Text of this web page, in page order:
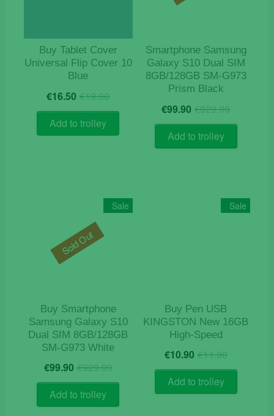
Buy Tablet Cover
Universal Flip Cover 10
Blue
€19.90Original
price
€19.90.
€16.50 Current
price
€16.50.
Add to trolley
Smartphone Samsung
Galaxy S10 Dual SIM
8GB/128GB SM-G973
Prism Black
€929.99
price
€99.90 Current
price
€99.90.
Add to trolley
Sale
Buy Smartphone
Samsung Galaxy S10
Dual SIM 8GB/128GB
SM-G973 White
€929.99Original
price
€929.99.
€99.90 Current
price
€99.90.
Add to trolley
Sold Out
Sale
Buy Pen USB
KINGSTON New 16GB
High-Speed
€11.90Original
price
€11.90.
€10.90 Current
price
€10.90.
Add to trolley